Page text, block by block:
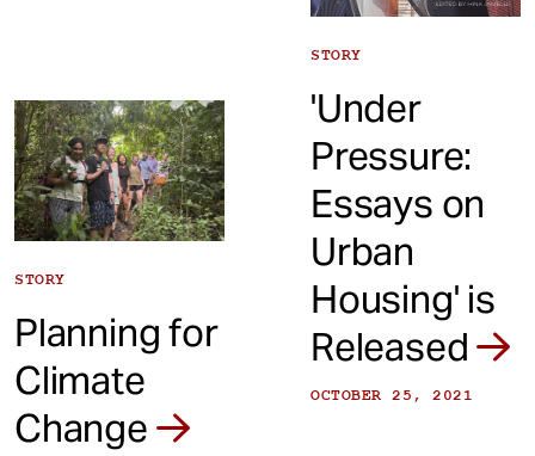
STORY
Planning for
Climate
Change
STORY
'Under
Pressure:
Essays on
Urban
Housing' is
Released
OCTOBER 25, 2021